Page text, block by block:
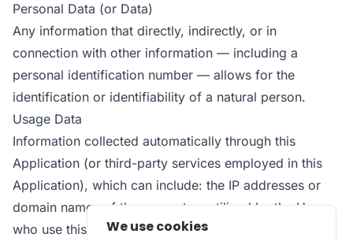
Personal Data (or Data)
Any information that directly, indirectly, or in
connection with other information — including a
personal identification number — allows for the
identification or identifiability of a natural person.
Usage Data
Information collected automatically through this
Application (or third-party services employed in this
Application), which can include: the IP addresses or
domain names of the computers utilized by the Users
who use this Application, the URI addresses (Uniform
We use cookies